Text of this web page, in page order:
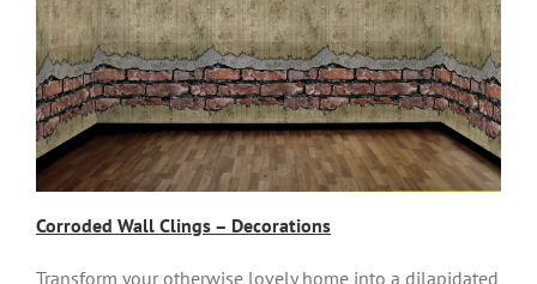
Corroded Wall Clings – Decorations
Transform your otherwise lovely home into a dilapidated